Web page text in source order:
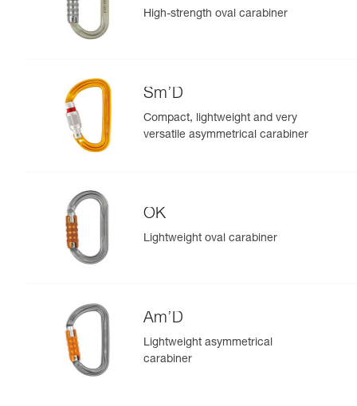
High-strength oval carabiner
Sm’D
Compact, lightweight and very
versatile asymmetrical carabiner
OK
Lightweight oval carabiner
Am’D
Lightweight asymmetrical
carabiner